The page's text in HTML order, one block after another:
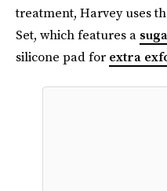
treatment, Harvey uses
Set, which features a
silicone pad for extra